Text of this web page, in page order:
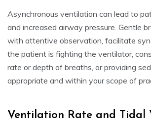
Asynchronous ventilation can lead to
and increased airway pressure. Gentle
with attentive observation, facilitate
the patient is fighting the ventilator,
rate or depth of breaths, or providing
appropriate and within your scope of
Ventilation Rate and Tidal